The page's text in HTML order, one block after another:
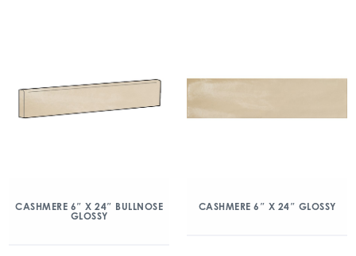
CASHMERE 6″ X 24″ BULLNOSE
GLOSSY
CASHMERE 6″ X 24″ GLOSSY